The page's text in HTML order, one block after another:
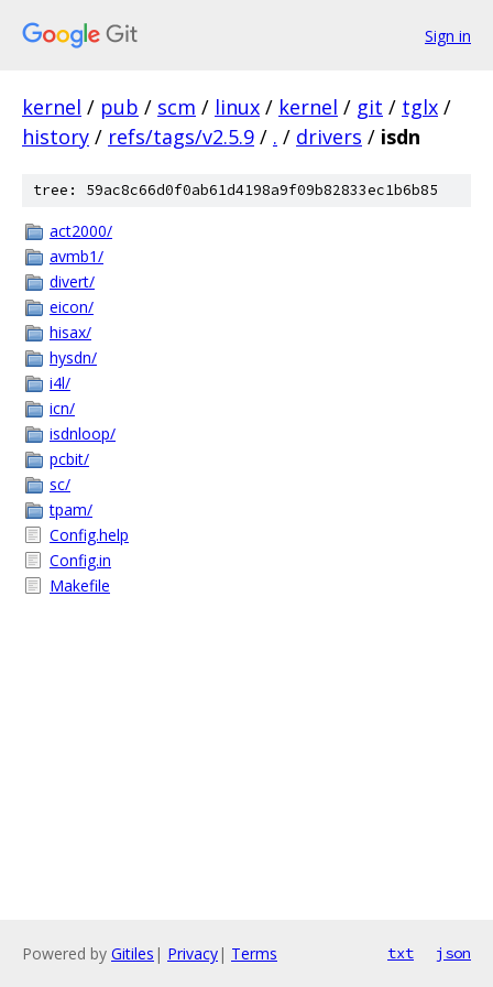
Sign in
kernel / pub / scm / linux / kernel / git / tglx /
history / refs/tags/v2.5.9 / . / drivers / isdn
tree: 59ac8c66d0f0ab61d4198a9f09b82833ec1b6b85
act2000/
avmb1/
divert/
eicon/
hisax/
hysdn/
i4l/
icn/
isdnloop/
pcbit/
sc/
tpam/
Config.help
Config.in
Makefile
Powered by Gitiles | Privacy| Terms txt json